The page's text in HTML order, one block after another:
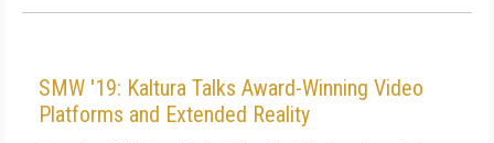
SMW '19: Kaltura Talks Award-Winning Video
Platforms and Extended Reality